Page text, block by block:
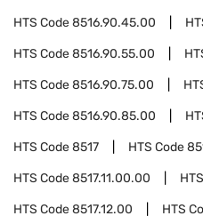
HTS Code8516.90.45.00
HTS Code8516.90.55.00
HTS Code8516.90.75.00
HTS Code8516.90.85.00
HTS Code8517 HTS Code
HTS Code8517.11.00.00
HTS Code8517.12.00 HTS